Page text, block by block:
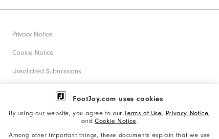
FootJoy.com uses cookies
By using our website, you agree to ourTerms of Use, Privacy Notice,
and Cookie Notice.
Among other important things, these documents explain that we use
Privacy Notice
Cookie Notice
Unsolicited Submissions
Corporate Social Responsibility